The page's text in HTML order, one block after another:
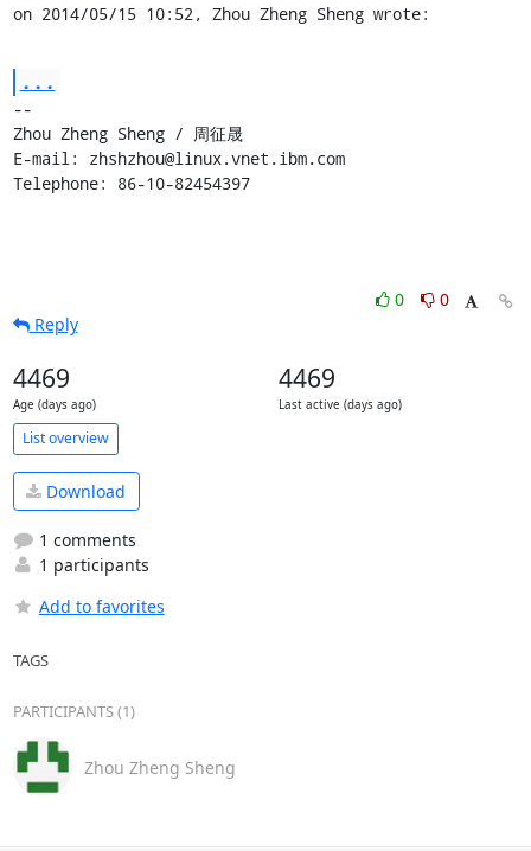
on 2014/05/15 10:52, Zhou Zheng Sheng wrote:
...
--
Zhou Zheng Sheng / 周征晟
E-mail: zhshzhou@linux.vnet.ibm.com
Telephone: 86-10-82454397
0
0
Reply
4469
Age (days ago)
4469
Last active (days ago)
List overview
Download
1 comments
1 participants
Add to favorites
TAGS
PARTICIPANTS (1)
Zhou Zheng Sheng